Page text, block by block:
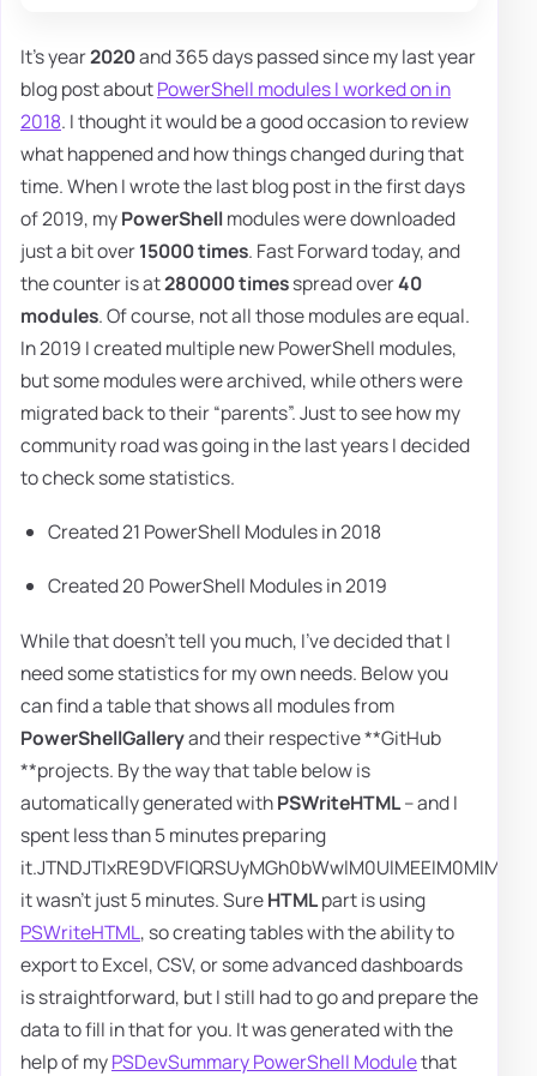
It's year2020and 365 days passed since my last year
blog post aboutPowerShell modules I worked on in
2018. I thought it would be a good occasion to review
what happened and how things changed during that
time. When I wrote the last blog post in the first days
of 2019, myPowerShellmodules were downloaded
just a bit over15000 times. Fast Forward today, and
the counter is at280000 timesspread over40
modules. Of course, not all those modules are equal.
In 2019 I created multiple new PowerShell modules,
but some modules were archived, while others were
migrated back to their “parents”. Just to see how my
community road was going in the last years I decided
to check some statistics.
Created 21 PowerShell Modules in 2018
Created 20 PowerShell Modules in 2019
While that doesn't tell you much, I've decided that I
need some statistics for my own needs. Below you
can find a table that shows all modules from
PowerShellGalleryand their respective **GitHub
**projects. By the way that table below is
automatically generated withPSWriteHTML– and I spent less than 5 minutes preparing it.JTNDJTIxRE9DVFlQRSUyMGh0bWwlM0UlMEElM0MlMjEtLSUyMHNhdmVkJTIwZnJvbSUyMHVybCUzRCUyODAwMTQlMjlhYm91dCUzQWludGVybmV0JTIwLS0lM0UlMEElM0NodG1sJTNFJTBBJTIwJTIwJTIwJTIwJTNDJTIxLS0lMjBIRUFEJTIwLS0lM0UlMEElMEElMjAlMjAlMjAlMjAlM0NoZWFkJTNFJTBBJTIwJTIwJTIwJTIwJTIwJTIwJTIwJTIwJTNDbWV0YSUyMGNoYXJzZXQlM0QlMjJ1dGYtOCUyMiUyMCUyRiUzRSUwQSUyMCUyMCUyMCUyMCUyMCUyMCUyMCUyMCUzQ21ldGElMjBuYW1lJTNEJTIydmlld3BvcnQlMjIlMjBjb250ZW50JTNEJTIyd2lkdGglM0RkZXZpY2Utd2lkdGglMkMlMjBpbml0aWFsLXNjYWxlJTNEMSUyMiUyMCUyRiUzRSUwQSUyMCUyMCUyMCUyMCUyMCUyMCUyMCUyMCUzQ21ldGElMjBuYW1lJTNEJTIyYXV0aG9yJTIyJTIwJTJGJTNFJTBBJTIwJTIwJTIwJTIwJTIwJTIwJTIwJTIwJTNDbWV0YSUyMG5hbWUlM0QlMjJyZXZpc2VkJTIyJTIwY29udGVudCUzRCUyMjIwMjAtMDEtMDYlMjAxMiUzQTM4JTNBMjMlMjIlMjAlMkYlM0UlMEElMjAlMjAlMjAlMjAlMjAlMjAlMjAlMjAlM0N0aXRsZSUzRSUzQyUyRnRpdGxlJTNFJTNDJTIxLS0lMjBDU1MlMjBEZWZhdWx0JTIwZm9udHMlMjBTVEFSVCUyMC0tJTNFJTBBJTIwJTIwJTIwJTIwJTIwJTIwJTIwJTIwJTNDbGluayUyMHJlbCUzRCUyMnN0eWxlc2hlZXQlMjIlMjB0eXBlJTNEJTIydGV4dCUyRmNzcyUyMiUyMGhyZWYlM0QlMjJodHRwcyUzQSUyRiUyRmZvbnRzLmdvb2dsZWFwaXMuY29tJTJGY3NzJTNGZmFtaWx5JTNEUm9ib3RvJTdDSGFtbWVyc21pdGglMkJPbmUlN0NRdWVzdHJpYWwlN0NPc3dhbGQlMjIlMjAlMkYlM0UlM0MlMjEtLSUyMENTUyUyMERlZmF1bHQlMjBmb250cyUyMEVORCUyMC0tJTNFJTBBJTIwJTIwJTIwJTIwJTIwJTIwJTIwJTIwJTNDJTIxLS0lMjBDU1MlMjBEZWZhdWx0JTIwZm9udHMlMjBpY29ucyUyMFNUQVJUJTIwLS0lM0UlMEElMjAlMjAlMjAlMjAlMjAlMjAlMjAlMjAlM0NsaW5rJTIwcmVsJTNEJTIyc3R5bGVzaGVldCUyMiUyMHR5cGUlM0QlMjJ0ZXh0JTJGY3NzJTIyJTIwaHJlZiUzRCUyMmh0dHBzJTNBJTJGJTJGdXNlLmZvbnRhd2Vzb21lLmNvbSUyRnJlbGVhc2VzJTJGdjUuMTEuMiUyRmNzcyUyRmFsbC5jc3MlMjIlMjAlMkYlM0UlM0MlMjEtLSUyMENTUyUyMERlZmF1bHQlMjBmb250cyUyMGljb25zJTIwRU5EJTIwLS0lM0UlMEElMjAlMjAlMjAlMjAlMjAlMjAlMjAlMjAlM0MlMjEtLSUyMENTUyUyMEFsd2F5cyUyMFJlcXVpcmVkJTIwRGVmYXVsdCUyMFZpc3VhbCUyMFNldHRpbmdzJTIwU1RBUlQlMjAtLSUzRSUwQSUyMCUyMCUyMCUyMCUyMCUyMCUyMCUyMCUzQ3N0eWxlJTIwdHlwZSUzRCUyMnRleHQlMkZjc3MlMjIlM0UlMEElMjAlMjAlMjAlMjAlMjAlMjAlMjAlMjAlMjAlMjAlMjAlMjB0YWJsZSUyMCU3QiUwQSUyMCUyMCUyMCUyMCUyMCUyMCUyMCUyMCUyMCUyMCUyMCUyMCUyMCUyMCUyMCUyMGZvbnQtZmFtaWx5JTNBJTIwUm9ib3RvJTIwQ29uZGVuc2VkJTJDJTIwSGVsdmV0aWNhJTIwTmV1ZSUyQyUyMHNhbnMtc2VyaWYlM0IlMEElMjAlMjAlMjAlMjAlMjAlMjAlMjAlMjAlMjAlMjAlMjAlMjAlMjAlMjAlMjAlMjBmb250LXNpemUlM0ElMjA4cHQlM0IlMEElMjAlMjAlMjAlMjAlMjAlMjAlMjAlMjAlMjAlMjAlMjAlMjAlN0QlMEElMEElMjAlMjAlMjAlMjAlMjAlMjAlMjAlMjAlMjAlMjAlMjAlMjBociUyMCU3QiUwQSUyMCUyMCUyMCUyMCUyMCUyMCUyMCUyMCUyMCUyMCUyMCUyMCUyMCUyMCUyMCUyMGhlaWdodCUzQSUyMDRweCUzQiUwQSUyMCUyMCUyMCUyMCUyMCUyMCUyMCUyMCUyMCUyMCUyMCUyMCUyMCUyMCUyMCUyMGJhY2tncm91bmQtY29sb3IlM0ElMjAlMjM2Q2YlM0IlMEElMjAlMjAlMjAlMjAlMjAlMjAlMjAlMjAlMjAlMjAlMjAlMjAlMjAlMjAlMjAlMjBib3JkZXIlM0ElMjAwcHglM0IlMEElMjAlMjAlMjAlMjAlMjAlMjAlMjAlMjAlMjAlMjAlMjAlMjAlMjAlMjAlMjAlMjB3aWR0aCUzQSUyMDEwMCUyNSUzQiUwQSUyMCUyMCUyMCUyMCUyMCUyMCUyMCUyMCUyMCUyMCUyMCUyMCU3RCUwQSUwQSUyMCUyMCUyMCUyMCUyMCUyMCUyMCUyMCUyMCUyMCUyMCUyMC5kZWZhdWx0U2VjdGlvbiUyMCU3QiUwQSUyMCUyMCUyMCUyMCUyMCUyMCUyMCUyMCUyMCUyMCUyMCUyMCUyMCUyMCUyMCUyMGJvcmRlciUzQSUyMDFweCUyMHNvbGlkJTIwJTIzYmJiYmJiJTNCJTBBJTIwJTIwJTIwJTIwJTIwJTIwJTIwJTIwJTIwJTIwJTIwJTIwJTIwJTIwJTIwJTIwcGFkZGluZy1ib3R0b20lM0ElMjAwcHglM0IlMEElMjAlMjAlMjAlMjAlMjAlMjAlMjAlMjAlMjAlMjAlMjAlMjAlMjAlMjAlMjAlMjBtYXJnaW4lM0ElMjA1cHglM0IlMEElMjAlMjAlMjAlMjAlMjAlMjAlMjAlMjAlMjAlMjAlMjAlMjAlMjAlMjAlMjAlMjB3aWR0aCUzQSUyMGNhbGMlMjgxMDAlMjUlMjAtJTIwMTBweCUyOSUzQiUwQSUyMCUyMCUyMCUyMCUyMCUyMCUyMCUyMCUyMCUyMCUyMCUyMCU3RCUwQSUwQSUyMCUyMCUyMCUyMCUyMCUyMCUyMCUyMCUyMCUyMCUyMCUyMC5vdmVyZmxvd0hpZGRlbiUyMCU3QiUwQSUyMCUyMCUyMCUyMCUyMCUyMCUyMCUyMCUyMCUyMCUyMCUyMCUyMCUyMCUyMCUyMG92ZXJmbG93JTNBJTIwaGlkZGVuJTNCJTBBJTIwJTIwJTIwJTIwJTIwJTIwJTIwJTIwJTIwJTIwJTIwJTIwJTIwJTIwJTIwJTIwb3ZlcmZsb3cteCUzQSUyMGhpZGRlbiUzQiUwQSUyMCUyMCUyMCUyMCUyMCUyMCUyMCUyMCUyMCUyMCUyMCUyMCUyMCUyMCUyMCUyMG92ZXJmbG93LXklM0ElMjBoaWRkZW4lM0IlMEElMjAlMjAlMjAlMjAlMjAlMjAlMjAlMjAlMjAlMjAlMjAlMjAlN0QlMEElMEElMjAlMjAlMjAlMjAlMjAlMjAlMjAlMjAlMjAlMjAlMjAlMjAuZmxleFBhcmVudCUyMCU3QiUwQSUyMCUyMCUyMCUyMCUyMCUyMCUyMCUyMCUyMCUyMCUyMCUyMCUyMCUyMCUyMCUyMGRpc3BsYXklM0ElMjBmbGV4JTNCJTBBJTIwJTIwJTIwJTIwJTIwJTIwJTIwJTIwJTIwJTIwJTIwJTIwJTIwJTIwJTIwJTIwanVzdGlmeS1jb250ZW50JTNBJTIwc3BhY2UtYmV0d2VlbiUzQiUwQSUyMCUyMCUyMCUyMCUyMCUyMCUyMCUyMCUyMCUyMCUyMCUyMCUyMCUyMCUyMCUyMHBhZGRpbmclM0ElMjAycHglM0IlMEElMjAlMjAlMjAlMjAlMjAlMjAlMjAlMjAlMjAlMjAlMjAlMjAlN0QlMEElMEElMjAlMjAlMjAlMjAlMjAlMjAlMjAlMjAlMjAlMjAlMjAlMjAuZmxleFBhcmVudEludmlzaWJsZSUyMCU3QiUwQSUyMCUyMCUyMCUyMCUyMCUyMCUyMCUyMCUyMCUyMCUyMCUyMCUyMCUyMCUyMCUyMGRpc3BsYXklM0ElMjBmbGV4JTNCJTBBJTIwJTIwJTIwJTIwJTIwJTIwJTIwJTIwJTIwJTIwJTIwJTIwJTIwJTIwJTIwJTIwanVzdGlmeS1jb250ZW50JTNBJTIwc3BhY2UtYmV0d2VlbiUzQiUwQSUyMCUyMCUyMCUyMCUyMCUyMCUyMCUyMCUyMCUyMCUyMCUyMCU3RCUwQSUwQSUyMCUyMCUyMCUyMCUyMCUyMCUyMCUyMCUyMCUyMCUyMCUyMC5mbGV4RWxlbWVudCUyMCU3QiUwQSUyMCUyMCUyMCUyMCUyMCUyMCUyMCUyMCUyMCUyMCUyMCUyMCUyMCUyMCUyMCUyMGZsZXgtYmFzaXMlM0ElMjAxMDAlMjUlM0IlMEElMjAlMjAlMjAlMjAlMjAlMjAlMjAlMjAlMjAlMjAlMjAlMjAlN0QlMEElMEElMjAlMjAlMjAlMjAlMjAlMjAlMjAlMjAlMjAlMjAlMjAlMjAuZmxleFBhbmVsJTIwJTdCJTBBJTIwJTIwJTIwJTIwJTIwJTIwJTIwJTIwJTIwJTIwJTIwJTIwJTIwJTIwJTIwJTIwZmxleC1iYXNpcyUzQSUyMDEwMCUyNSUzQiUwQSUyMCUyMCUyMCUyMCUyMCUyMCUyMCUyMCUyMCUyMCUyMCUyMCU3RCUwQSUwQSUyMCUyMCUyMCUyMCUyMCUyMCUyMCUyMCUyMCUyMCUyMCUyMC5yb3VuZGVkQ29ybmVycyUyMCU3QiUwQSUyMCUyMCUyMCUyMCUyMCUyMCUyMCUyMCUyMCUyMCUyMCUyMCUyMCUyMCUyMCUyMGJveC1zaGFkb3clM0ElMjAwJTIwNHB4JTIwOHB4JTIwMCUyMHJnYmElMjgwJTJDJTIwMCUyQyUyMDAlMkMlMjAwLjIlMjklM0IlMEElMjAlMjAlMjAlMjAlMjAlMjAlMjAlMjAlMjAlMjAlMjAlMjAlMjAlMjAlMjAlMjB0cmFuc2l0aW9uJTNBJTIwMC4zcyUzQiUwQSUyMCUyMCUyMCUyMCUyMCUyMCUyMCUyMCUyMCUyMCUyMCUyMCUyMCUyMCUyMCUyMGJvcmRlci1yYWRpdXMlM0ElMjA1cHglM0IlMEElMjAlMjAlMjAlMjAlMjAlMjAlMjAlMjAlMjAlMjAlMjAlMjAlMjAlMjAlMjAlMjBtYXJnaW4lM0ElMjA1cHglM0IlMEElMjAlMjAlMjAlMjAlMjAlMjAlMjAlMjAlMjAlMjAlMjAlMjAlN0QlMEElMEElMjAlMjAlMjAlMjAlMjAlMjAlMjAlMjAlMjAlMjAlMjAlMjAuZGVmYXVsdEhlYWRlciUyMCU3QiUwQSUyMCUyMCUyMCUyMCUyMCUyMCUyMCUyMCUyMCUyMCUyMCUyMCUyMCUyMCUyMCUyMHBhZGRpbmclM0ElMjA1cHglM0IlMEElMjAlMjAlMjAlMjAlMjAlMjAlMjAlMjAlMjAlMjAlMjAlMjAlMjAlMjAlMjAlMjBtYXJnaW4lM0ElMjAwcHglMjAwcHglMjAwcHglMjAwcHglM0IlMEElMjAlMjAlMjAlMjAlMjAlMjAlMjAlMjAlMjAlMjAlMjAlMjAlMjAlMjAlMjAlMjBmb250LXdlaWdodCUzQSUyMGJvbGQlM0IlMEElMjAlMjAlMjAlMjAlMjAlMjAlMjAlMjAlMjAlMjAlMjAlMjAlN0QlMEElMEElMjAlMjAlMjAlMjAlMjAlMjAlMjAlMjAlMjAlMjAlMjAlMjAuZGVmYXVsdEZvb3RlciUyMCU3QiUwQSUyMCUyMCUyMCUyMCUyMCUyMCUyMCUyMCUyMCUyMCUyMCUyMCUyMCUyMCUyMCUyMHBhZGRpbmctcmlnaHQlM0ElMjA1ZW0lM0IlMEElMjAlMjAlMjAlMjAlMjAlMjAlMjAlMjAlMjAlMjAlMjAlMjAlMjAlMjAlMjAlMjB0ZXh0LWFsaWduJTNBJTIwcmlnaHQlM0IlMEElMjAlMjAlMjAlMjAlMjAlMjAlMjAlMjAlMjAlMjAlMjAlMjAlN0QlMEElMEElMjAlMjAlMjAlMjAlMjAlMjAlMjAlMjAlMjAlMjAlMjAlMjAubG9nb3MlMjAlN0IlMEElMjAlMjAlMjAlMjAlMjAlMjAlMjAlMjAlMjAlMjAlMjAlMjAlMjAlMjAlMjAlMjBkaXNwbGF5JTNBJTIwZmxleCUzQiUwQSUyMCUyMCUyMCUyMCUyMCUyMCUyMCUyMCUyMCUyMCUyMCUyMCU3RCUwQSUwQSUyMCUyMCUyMCUyMCUyMCUyMCUyMCUyMCUyMCUyMCUyMCUyMC5sZWZ0TG9nbyUyMCU3QiUwQSUyMCUyMCUyMCUyMCUyMCUyMCUyMCUyMCUyMCUyMCUyMCUyMCUyMCUyMCUyMCUyMGZsZXgtYmFzaXMlM0ElMjAxMDAlMjUlM0IlMEElMjAlMjAlMjAlMjAlMjAlMjAlMjAlMjAlMjAlMjAlMjAlMjAlMjAlMjAlMjAlMjBib3JkZXIlM0ElMjAwcHglM0IlMEElMjAlMjAlMjAlMjAlMjAlMjAlMjAlMjAlMjAlMjAlMjAlMjAlMjAlMjAlMjAlMjBwYWRkaW5nLWxlZnQlM0ElMjAwcHglM0IlMEElMjAlMjAlMjAlMjAlMjAlMjAlMjAlMjAlMjAlMjAlMjAlMjAlMjAlMjAlMjAlMjB2ZXJ0aWNhbC1hbGlnbiUzQSUyMG1pZGRsZSUzQiUwQSUyMCUyMCUyMCUyMCUyMCUyMCUyMCUyMCUyMCUyMCUyMCUyMCU3RCUwQSUwQSUyMCUyMCUyMCUyMCUyMCUyMCUyMCUyMCUyMCUyMCUyMCUyMC5yaWdodExvZ28lMjAlN0IlMEElMjAlMjAlMjAlMjAlMjAlMjAlMjAlMjAlMjAlMjAlMjAlMjAlMjAlMjAlMjAlMjBmbGV4LWJhc2lzJTNBJTIwMTAwJTI1JTNCJTBBJTIwJTIwJTIwJTIwJTIwJTIwJTIwJTIwJTIwJTIwJTIwJTIwJTIwJTIwJTIwJTIwYm9yZGVyJTNBJTIwMHB4JTNCJTBBJTIwJTIwJTIwJTIwJTIwJTIwJTIwJTIwJTIwJTIwJTIwJTIwJTIwJTIwJTIwJTIwcGFkZGluZy1yaWdodCUzQSUyMDVlbSUzQiUwQSUyMCUyMCUyMCUyMCUyMCUyMCUyMCUyMCUyMCUyMCUyMCUyMCUyMCUyMCUyMCUyMHRleHQtYWxpZ24lM0ElMjByaWdodCUzQiUwQSUyMCUyMCUyMCUyMCUyMCUyMCUyMCUyMCUyMCUyMCUyMCUyMCUyMCUyMCUyMCUyMHZlcnRpY2FsLWFsaWduJTNBJTIwbWlkZGxlJTNCJTBBJTIwJTIwJTIwJTIwJTIwJTIwJTIwJTIwJTIwJTIwJTIwJTIwJTdEJTBBJTBBJTIwJTIwJTIwJTIwJTIwJTIwJTIwJTIwJTIwJTIwJTIwJTIwLmhlYWRlciUyMCU3QiUwQSUyMCUyMCUyMCUyMCUyMCUyMCUyMCUyMCUyMCUyMCUyMCUyMCUyMCUyMCUyMCUyMGJhY2tncm91bmQtY29sb3IlM0ElMjAlMjM2MTZhNmIlM0IlMEElMjAlMjAlMjAlMjAlMjAlMjAlMjAlMjAlMjAlMjAlMjAlMjAlMjAlMjAlMjAlMjBjb2xvciUzQSUyMCUyM2Y3ZjlmOSUzQiUwQSUyMCUyMCUyMCUyMCUyMCUyMCUyMCUyMCUyMCUyMCUyMCUyMCU3RCUwQSUwQSUyMCUyMCUyMCUyMCUyMCUyMCUyMCUyMCUyMCUyMCUyMCUyMGEuYWxpbmslM0FsaW5rJTIwJTdCJTBBJTIwJTIwJTIwJTIwJTIwJTIwJTIwJTIwJTIwJTIwJTIwJTIwJTIwJTIwJTIwJTIwY29sb3IlM0ElMjAlMjMwMDdiZmYlM0IlMEElMjAlMjAlMjAlMjAlMjAlMjAlMjAlMjAlMjAlMjAlMjAlMjAlMjAlMjAlMjAlMjB0ZXh0LWRlY29yYXRpb24lM0ElMjBub25lJTNCJTBBJTIwJTIwJTIwJTIwJTIwJTIwJTIwJTIwJTIwJTIwJTIwJTIwJTIwJTIwJTIwJTIwZm9udC1zaXplJTNBJTIwMTIwJTI1JTNCJTBBJTIwJTIwJTIwJTIwJTIwJTIwJTIwJTIwJTIwJTIwJTIwJTIwJTdEJTBBJTBBJTIwJTIwJTIwJTIwJTIwJTIwJTIwJTIwJTIwJTIwJTIwJTIwYS5hbGluayUzQXZpc2l0ZWQlMjAlN0IlMEElMjAlMjAlMjAlMjAlMjAlMjAlMjAlMjAlMjAlMjAlMjAlMjAlMjAlMjAlMjAlMjBjb2xvciUzQSUyMCUyM2ZmODQwMCUzQiUwQSUyMCUyMCUyMCUyMCUyMCUyMCUyMCUyMCUyMCUyMCUyMCUyMCUyMCUyMCUyMCUyMHRleHQtZGVjb3JhdGlvbiUzQSUyMG5vbmUlM0IlMEElMjAlMjAlMjAlMjAlMjAlMjAlMjAlMjAlMjAlMjAlMjAlMjAlMjAlMjAlMjAlMjBmb250LXNpemUlM0ElMjAxMjAlMjUlM0IlMEElMjAlMjAlMjAlMjAlMjAlMjAlMjAlMjAlMjAlMjAlMjAlMjAlN0QlMEElMEElMjAlMjAlMjAlMjAlMjAlMjAlMjAlMjAlMjAlMjAlMjAlMjBhLmFsaW5rJTNBaG92ZXIlMjAlN0IlMEElMjAlMjAlMjAlMjAlMjAlMjAlMjAlMjAlMjAlMjAlMjAlMjAlMjAlMjAlMjAlMjB0ZXh0LWRlY29yYXRpb24lM0ElMjB1bmRlcmxpbmUlM0IlMEElMjAlMjAlMjAlMjAlMjAlMjAlMjAlMjAlMjAlMjAlMjAlMjAlMjAlMjAlMjAlMjBmb250LXNpemUlM0ElMjAxMzAlMjUlM0IlMEElMjAlMjAlMjAlMjAlMjAlMjAlMjAlMjAlMjAlMjAlMjAlMjAlN0QlMEElMEElMjAlMjAlMjAlMjAlMjAlMjAlMjAlMjAlMjAlMjAlMjAlMjBhLnBhZ2luYXRlX2J1dHRvbiUyMCU3QiUwQSUyMCUyMCUyMCUyMCUyMCUyMCUyMCUyMCUyMCUyMCUyMCUyMCUyMCUyMCUyMCUyMGNvbG9yJTNBJTIwJTIzMDAwMDAwJTIwJTIxaW1wb3J0YW50JTNCJTBBJTIwJTIwJTIwJTIwJTIwJTIwJTIwJTIwJTIwJTIwJTIwJTIwJTIwJTIwJTIwJTIwZm9udC1zaXplJTNBJTIwMTBweCUzQiUwQSUyMCUyMCUyMCUyMCUyMCUyMCUyMCUyMCUyMCUyMCUyMCUyMCU3RCUwQSUwQSUyMCUyMCUyMCUyMCUyMCUyMCUyMCUyMCUyMCUyMCUyMCUyMGEuY3VycmVudCUyMCU3QiUwQSUyMCUyMCUyMCUyMCUyMCUyMCUyMCUyMCUyMCUyMCUyMCUyMCUyMCUyMCUyMCUyMGNvbG9yJTNBJTIwJTIzMDAwMDAwJTIwJTIxaW1wb3J0YW50JTNCJTBBJTIw
HTMLpart is using
PSWriteHTML, so creating tables with the ability to
export to Excel, CSV, or some advanced dashboards
is straightforward, but I still had to go and prepare the
data to fill in that for you. It was generated with the
help of myPSDevSummary PowerShell Modulethat